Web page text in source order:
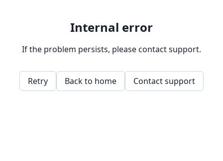
Internal error
If the problem persists, please contact support.
Retry Back to home Contact support